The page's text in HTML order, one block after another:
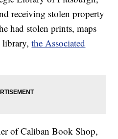
receiving stolen property
had stolen prints, maps
library,the Associated
of Caliban Book Shop,